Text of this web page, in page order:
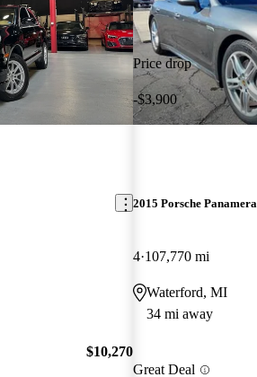
$10,270
Price drop
-$3,900
2015 Porsche Panamera
4 107,770 mi
Waterford, MI
34 mi away
Great Deal